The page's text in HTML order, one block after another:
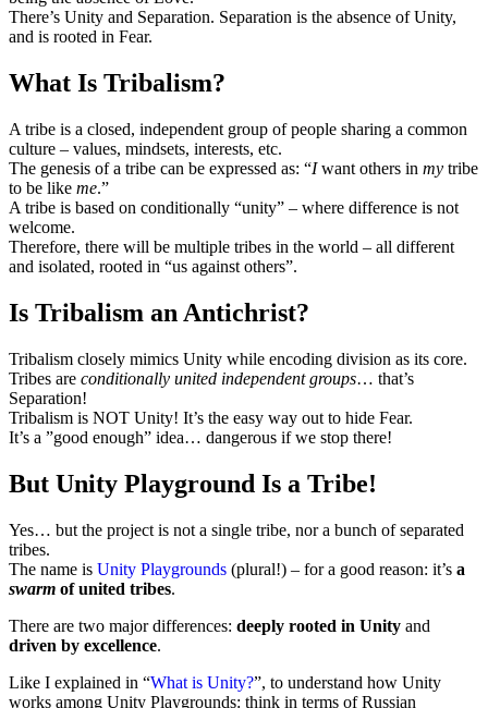
There’s Unity and Separation. Separation is the absence of Unity,
and is rooted in Fear.
What Is Tribalism?
A tribe is a closed, independent group of people sharing a common
culture – values, mindsets, interests, etc.
The genesis of a tribe can be expressed as: “Iwant others in my tribe
to be like me.”
A tribe is based on conditionally “unity” – where difference is not
welcome.
Therefore, there will be multiple tribes in the world – all different
and isolated, rooted in “us against others”.
Is Tribalism an Antichrist?
Tribalism closely mimics Unity while encoding division as its core.
Tribes are conditionally united independent groups… that’s
Separation!
Tribalism is NOT Unity! It’s the easy way out to hide Fear.
It’s a ”good enough” idea… dangerous if we stop there!
But Unity Playground Is a Tribe!
Yes… but the project is not a single tribe, nor a bunch of separated
tribes.
The name is Unity Playgrounds (plural!) – for a good reason: it’s a
swarm of united tribes.
There are two major differences: deeply rooted in Unity and
driven by excellence.
Like I explained in “What is Unity?”, to understand how Unity
works among Unity Playgrounds: think in terms of Russian